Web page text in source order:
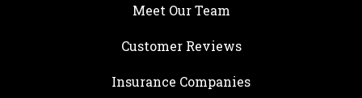
Meet Our Team
Customer Reviews
Insurance Companies